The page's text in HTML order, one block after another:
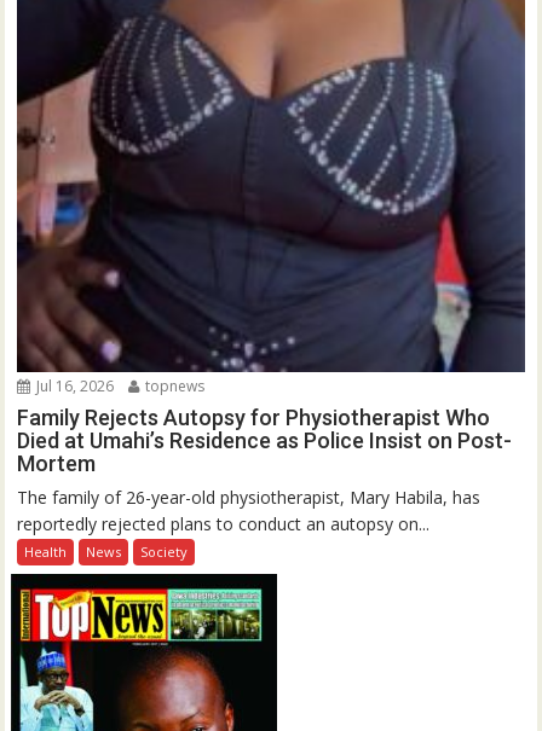
Jul 16, 2026 topnews
Family Rejects Autopsy for Physiotherapist Who
Died at Umahi’s Residence as Police Insist on Post-
Mortem
The family of 26-year-old physiotherapist, Mary Habila, has
reportedly rejected plans to conduct an autopsy on...
Health News Society